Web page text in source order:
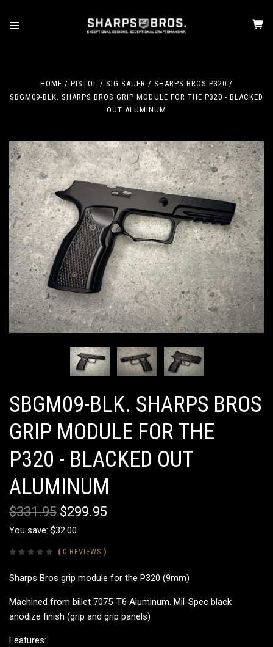
HOME PISTOL SIG SAUER
SHARPS BROS P320
SBGM09-BLK. SHARPS BROS GRIP MODULE FOR THE P320 - BLACKED
OUT ALUMINUM
SBGM09-BLK. SHARPS BROS
GRIP MODULE FOR THE
P320 - BLACKED OUT
ALUMINUM
$331.95 $299.95
You save: $32.00
( 0 REVIEWS )
Sharps Bros grip module for the P320 (9mm)
Machined from billet 7075-T6 Aluminum. Mil-Spec black
anodize finish (grip and grip panels)
Features: